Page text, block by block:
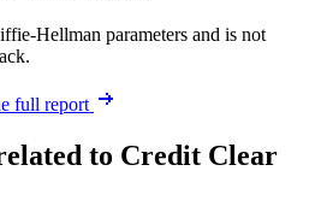
Hellman parameters and is not
full report
to Credit Clear